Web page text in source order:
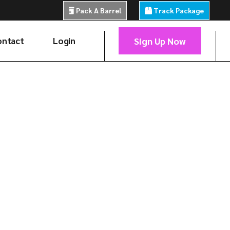
Pack A Barrel Track Package
Login Sign Up Now